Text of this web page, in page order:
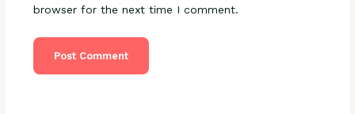
browser for the next time I comment.